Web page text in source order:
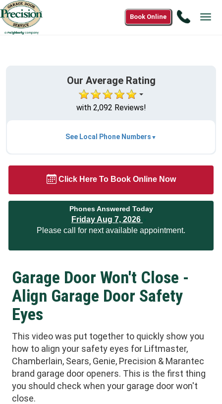
Call
Book Online
Our Average Rating
with 2,092 Reviews!
See Local Phone Numbers
Click Here To Book Online Now
Phones Answered Today
Friday Aug 7, 2026
Please call for next available appointment.
Garage Door Won't Close -
Align Garage Door Safety
Eyes
This video was put together to quickly show you
how to align your safety eyes for Liftmaster,
Chamberlain, Sears, Genie, Precision & Marantec
brand garage door openers. This is the first thing
you should check when your garage door won't
close.